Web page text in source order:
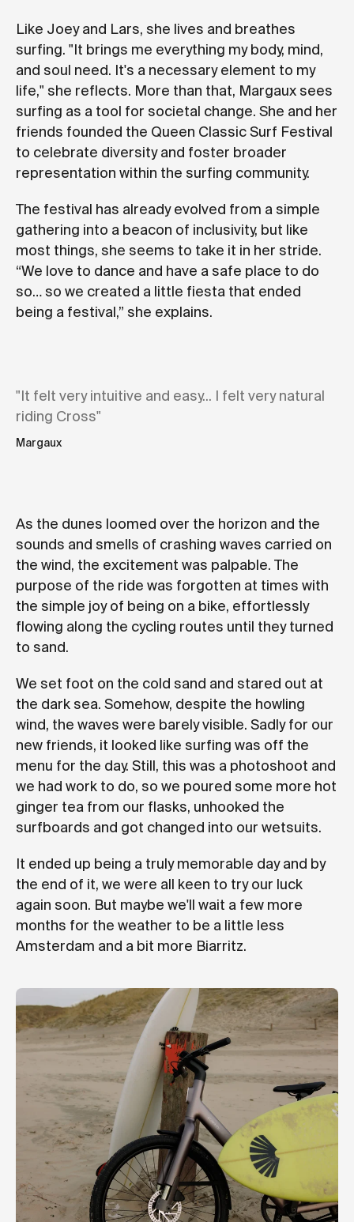
Like Joey and Lars, she lives and breathes
surfing. "It brings me everything my body, mind,
and soul need. It's a necessary element to my
life," she reflects. More than that, Margaux sees
surfing as a tool for societal change. She and her
friends founded the Queen Classic Surf Festival
to celebrate diversity and foster broader
representation within the surfing community.
The festival has already evolved from a simple
gathering into a beacon of inclusivity, but like
most things, she seems to take it in her stride.
“We love to dance and have a safe place to do
so… so we created a little fiesta that ended
being a festival,” she explains.
"It felt very intuitive and easy... I felt very natural
riding Cross"
Margaux
As the dunes loomed over the horizon and the
sounds and smells of crashing waves carried on
the wind, the excitement was palpable. The
purpose of the ride was forgotten at times with
the simple joy of being on a bike, effortlessly
flowing along the cycling routes until they turned
to sand.
We set foot on the cold sand and stared out at
the dark sea. Somehow, despite the howling
wind, the waves were barely visible. Sadly for our
new friends, it looked like surfing was off the
menu for the day. Still, this was a photoshoot and
we had work to do, so we poured some more hot
ginger tea from our flasks, unhooked the
surfboards and got changed into our wetsuits.
It ended up being a truly memorable day and by
the end of it, we were all keen to try our luck
again soon. But maybe we'll wait a few more
months for the weather to be a little less
Amsterdam and a bit more Biarritz.